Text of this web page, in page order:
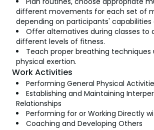
different movements for each set of
depending on participants' capabilities
Offer alternatives during classes
different levels of fitness.
Teach proper breathing techniques
physical exertion.
Work Activities
Performing General Physical
Establishing and Maintaining
Relationships
Performing for or Working Directly
Coaching and Developing Others